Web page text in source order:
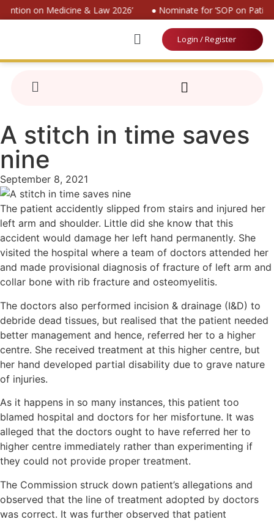
on Medicine & Law 2026’ ● Nominate for ‘SOP on
Login / Register
A stitch in time saves
nine
September 8, 2021
The patient accidently slipped from stairs and injured her
left arm and shoulder. Little did she know that this
accident would damage her left hand permanently. She
visited the hospital where a team of doctors attended her
and made provisional diagnosis of fracture of left arm and
collar bone with rib fracture and osteomyelitis.
The doctors also performed incision & drainage (I&D) to
debride dead tissues, but realised that the patient needed
better management and hence, referred her to a higher
centre. She received treatment at this higher centre, but
her hand developed partial disability due to grave nature
of injuries.
As it happens in so many instances, this patient too
blamed hospital and doctors for her misfortune. It was
alleged that the doctors ought to have referred her to
higher centre immediately rather than experimenting if
they could not provide proper treatment.
The Commission struck down patient’s allegations and
observed that the line of treatment adopted by doctors
was correct. It was further observed that patient